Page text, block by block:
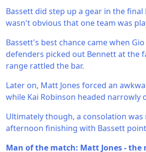
Bassett did step up a gear in the
wasn't obvious that one team was
Bassett's best chance came when
defenders picked out Bennett at
range rattled the bar.
Later on, Matt Jones forced an
while Kai Robinson headed narrowly
Ultimately though, a consolation
afternoon finishing with Bassett
Man of the match: Matt Jones -